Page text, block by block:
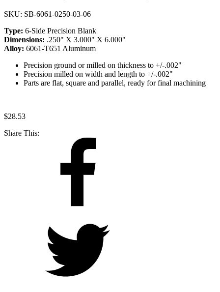
SKU: SB-6061-0250-03-06
Type: 6-Side Precision Blank
Dimensions: .250" X 3.000" X 6.000"
Alloy: 6061-T651 Aluminum
Precision ground or milled on thickness to +/-.002"
Precision milled on width and length to +/-.002"
Parts are flat, square and parallel, ready for final machining
$28.53
Share This: